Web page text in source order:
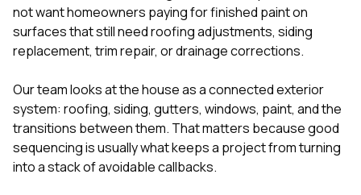
not want homeowners paying for finished paint on
surfaces that still need roofing adjustments, siding
replacement, trim repair, or drainage corrections.
Our team looks at the house as a connected exterior
system: roofing, siding, gutters, windows, paint, and the
transitions between them. That matters because good
sequencing is usually what keeps a project from turning
into a stack of avoidable callbacks.